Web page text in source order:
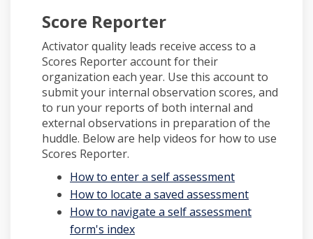
Score Reporter
Activator quality leads receive access to a
Scores Reporter account for their
organization each year. Use this account to
submit your internal observation scores, and
to run your reports of both internal and
external observations in preparation of the
huddle. Below are help videos for how to use
Scores Reporter.
How to enter a self assessment(External link)
How to locate a saved assessment(External
How to navigate a self assessment
form's index(External link)